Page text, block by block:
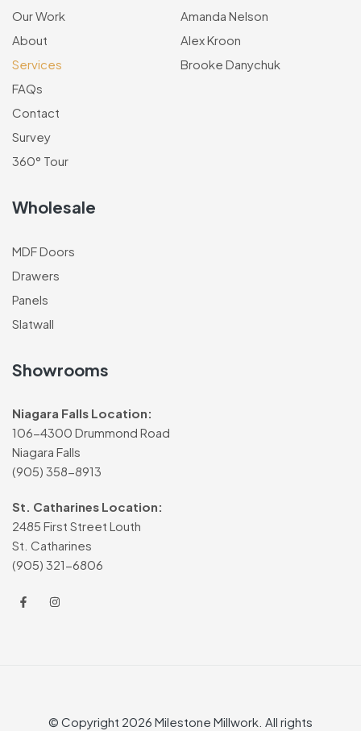
Our Work
About
Services
FAQs
Contact
Survey
360° Tour
Amanda Nelson
Alex Kroon
Brooke Danychuk
Wholesale
MDF Doors
Drawers
Panels
Slatwall
Showrooms
Niagara Falls Location:
106-4300 Drummond Road
Niagara Falls
(905) 358-8913
St. Catharines Location:
2485 First Street Louth
St. Catharines
(905) 321-6806
© Copyright 2026 Milestone Millwork. All rights